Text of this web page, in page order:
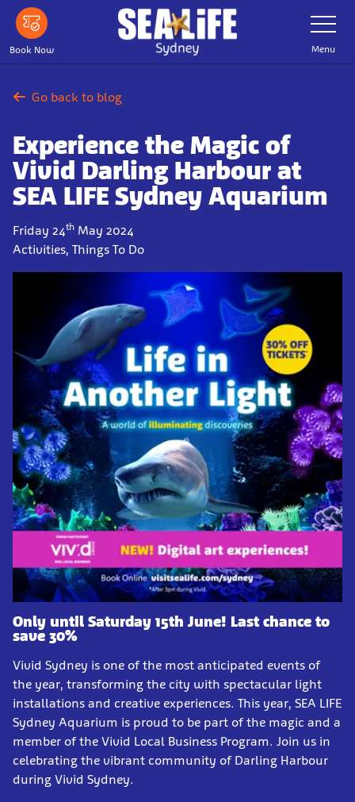
Skip
main
content
Book Now
Toggle
Navigation
Menu
Go back to blog
Experience the Magic of
Vivid Darling Harbour at
SEA LIFE Sydney Aquarium
Friday 24th May 2024
Activities, Things To Do
Only until Saturday 15th June! Last chance to
save 30%
Vivid Sydney is one of the most anticipated events of
the year, transforming the city with spectacular light
installations and creative experiences. This year, SEA LIFE
Sydney Aquarium is proud to be part of the magic and a
member of the Vivid Local Business Program. Join us in
celebrating the vibrant community of Darling Harbour
during Vivid Sydney.